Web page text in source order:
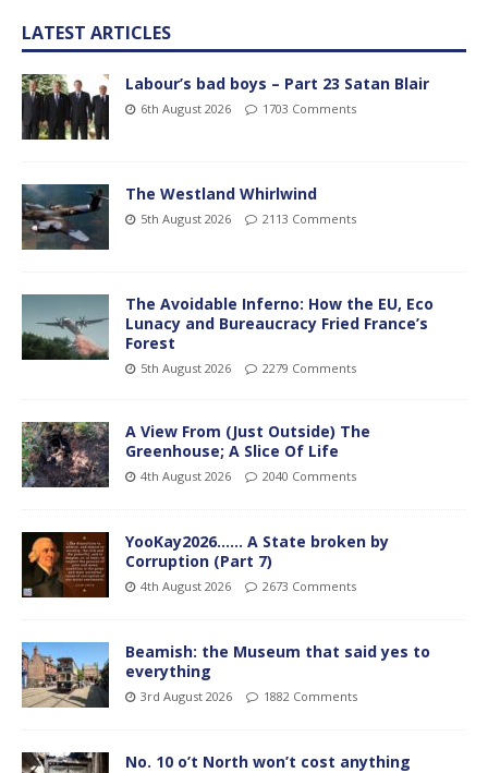
LATEST ARTICLES
Labour’s bad boys – Part 23 Satan Blair
6th August 2026 1703 Comments
The Westland Whirlwind
5th August 2026 2113 Comments
The Avoidable Inferno: How the EU, Eco
Lunacy and Bureaucracy Fried France’s
Forest
5th August 2026 2279 Comments
A View From (Just Outside) The
Greenhouse; A Slice Of Life
4th August 2026 2040 Comments
YooKay2026…… A State broken by
Corruption (Part 7)
4th August 2026 2673 Comments
Beamish: the Museum that said yes to
everything
3rd August 2026 1882 Comments
No. 10 o’t North won’t cost anything